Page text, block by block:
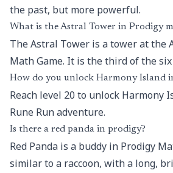
the past, but more powerful.
What is the Astral Tower in Prodigy
The Astral Tower is a tower at the
Math Game. It is the third of the
How do you unlock Harmony Island
Reach level 20 to unlock Harmony
Rune Run adventure.
Is there a red panda in prodigy?
Red Panda is a buddy in Prodigy
similar to a raccoon, with a long,